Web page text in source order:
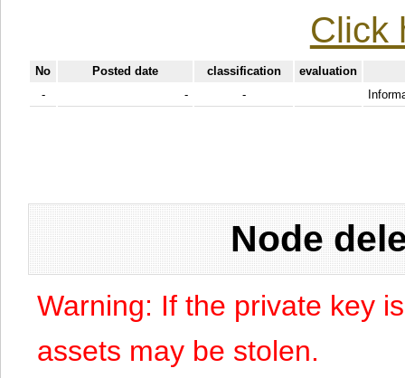
Click
No Posted date classification
evaluation
-
- -
Node
Warning: If the private key
assets may be stolen.